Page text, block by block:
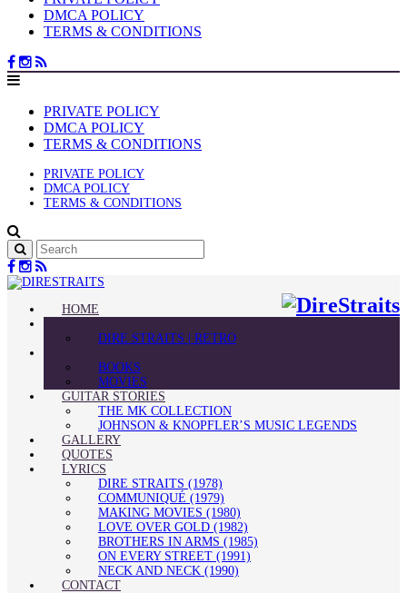
DMCA POLICY
TERMS & CONDITIONS
PRIVATE POLICY
DMCA POLICY
TERMS & CONDITIONS
PRIVATE POLICY
DMCA POLICY
TERMS & CONDITIONS
HOME
DIRE STRAITS | RETRO
BOOKS
MOVIES
GUITAR STORIES
THE MK COLLECTION
JOHNSON & KNOPFLER’S MUSIC LEGENDS
GALLERY
QUOTES
LYRICS
DIRE STRAITS (1978)
COMMUNIQUÉ (1979)
MAKING MOVIES (1980)
LOVE OVER GOLD (1982)
BROTHERS IN ARMS (1985)
ON EVERY STREET (1991)
NECK AND NECK (1990)
CONTACT